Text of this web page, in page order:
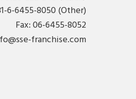
6-6455-8050 (Other)
Fax: 06-6455-8052
franchise.com